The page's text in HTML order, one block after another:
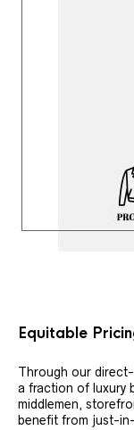
Equitable
Through our
a fraction of luxury
middlemen,
benefit from just-